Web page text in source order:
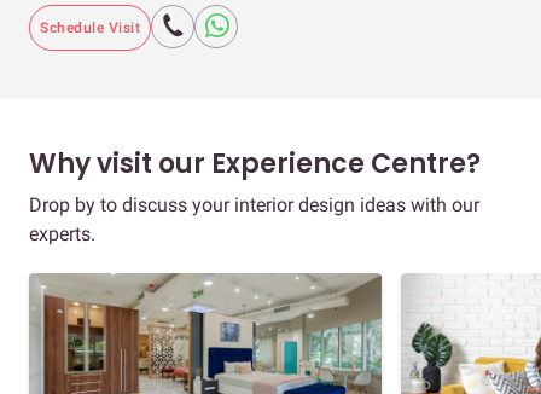
Schedule Visit
Why visit our Experience Centre?
Drop by to discuss your interior design ideas with our
experts.